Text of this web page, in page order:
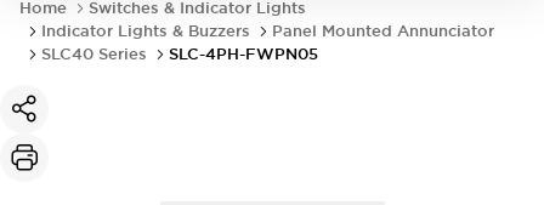
Home
Switches & Indicator Lights
Indicator Lights & Buzzers
Panel Mounted Annunciator
SLC40 Series
SLC-4PH-FWPN05